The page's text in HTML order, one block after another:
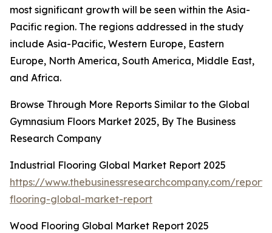
most significant growth will be seen within the Asia-
Pacific region. The regions addressed in the study
include Asia-Pacific, Western Europe, Eastern
Europe, North America, South America, Middle East,
and Africa.
Browse Through More Reports Similar to the Global
Gymnasium Floors Market 2025, By The Business
Research Company
Industrial Flooring Global Market Report 2025
https://www.thebusinessresearchcompany.com/
flooring-global-market-report
Wood Flooring Global Market Report 2025